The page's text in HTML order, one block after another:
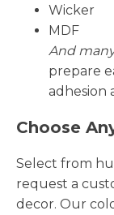
Wicker
MDF
And
prepare
adhesion
Choose
Select from
request a
decor. Our